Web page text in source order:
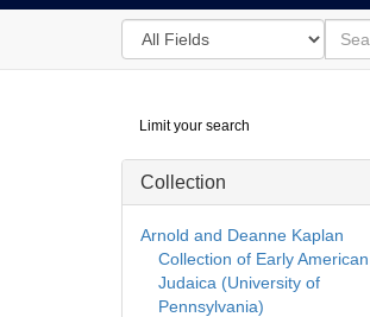
Search
in
for
search
for
Digital
Repository
Limit your search
Collection
Arnold and Deanne Kaplan
Collection of Early American
Judaica (University of
Pennsylvania)